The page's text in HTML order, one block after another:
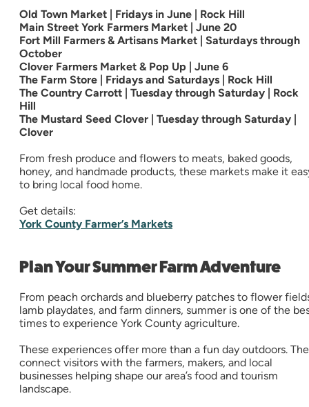
Old Town Market | Fridays in June | Rock Hill
Main Street York Farmers Market | June 20
Fort Mill Farmers & Artisans Market | Saturdays through
October
Clover Farmers Market & Pop Up | June 6
The Farm Store | Fridays and Saturdays | Rock Hill
The Country Carrott | Tuesday through Saturday | Rock
Hill
The Mustard Seed Clover | Tuesday through Saturday |
Clover
From fresh produce and flowers to meats, baked goods,
honey, and handmade products, these markets make it
to bring local food home.
Get details:
York County Farmer’s Markets
Plan Your Summer Farm Adventure
From peach orchards and blueberry patches to flower
lamb playdates, and farm dinners, summer is one of the
times to experience York County agriculture.
These experiences offer more than a fun day outdoors.
connect visitors with the farmers, makers, and local
businesses helping shape our area’s food and tourism
landscape.